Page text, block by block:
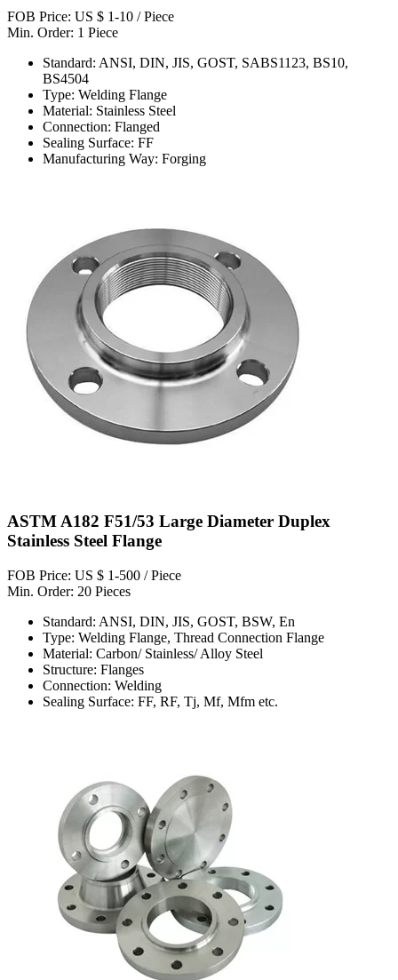
FOB Price: US $ 1-10 / Piece
Min. Order: 1 Piece
Standard: ANSI, DIN, JIS, GOST, SABS1123, BS10,
BS4504
Type: Welding Flange
Material: Stainless Steel
Connection: Flanged
Sealing Surface: FF
Manufacturing Way: Forging
ASTM A182 F51/53 Large Diameter Duplex
Stainless Steel Flange
FOB Price: US $ 1-500 / Piece
Min. Order: 20 Pieces
Standard: ANSI, DIN, JIS, GOST, BSW, En
Type: Welding Flange, Thread Connection Flange
Material: Carbon/ Stainless/ Alloy Steel
Structure: Flanges
Connection: Welding
Sealing Surface: FF, RF, Tj, Mf, Mfm etc.